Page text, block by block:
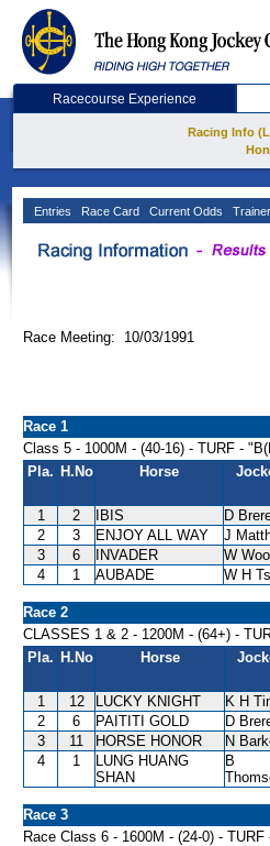
Racecourse Experience
Racing Info
Entries Race Card Current Odds
Race Meeting: 10/03/1991
Race 1
Class 5 - 1000M - (40-16) - TURF -
Pla. H.No Horse
1 2 IBIS D
2
3 ENJOY ALL WAY J
3
6 INVADER W
4
1 AUBADE W H
Race 2
CLASSES 1 & 2 - 1200M - (64+) -
Pla. H.No Horse
1 12 LUCKY KNIGHT K H
2
6 PAITITI GOLD D
3
11 HORSE HONOR N
4
1
LUNG HUANG
SHAN
B
Race 3
Race Class 6 - 1600M - (24-0) -